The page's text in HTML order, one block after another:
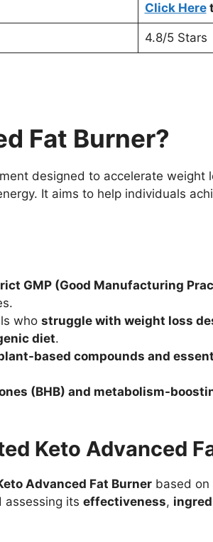
Click Here
4.8/5 Stars
Fat Burner?
designed to accelerate
It aims to help individuals
GMP (Good Manufacturing
who struggle with weight loss
diet.
based compounds and
(BHB) and metabolism-
Keto Advanced
Advanced Fat Burner based
assessing its effectiveness,